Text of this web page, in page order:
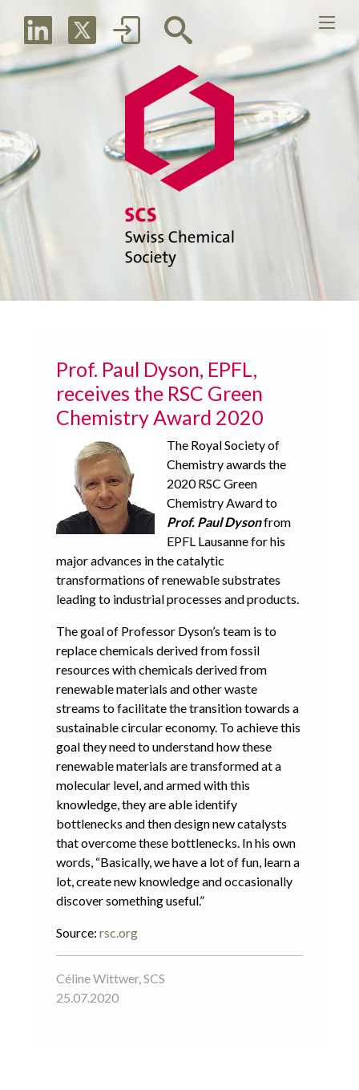
Prof. Paul Dyson, EPFL,
receives the RSC Green
Chemistry Award 2020
The Royal Society of
Chemistry awards the
2020 RSC Green
Chemistry Award to
Prof. Paul Dysonfrom
EPFL Lausanne for his
major advances in the catalytic
transformations of renewable substrates
leading to industrial processes and products.
The goal of Professor Dyson’s team is to
replace chemicals derived from fossil
resources with chemicals derived from
renewable materials and other waste
streams to facilitate the transition towards a
sustainable circular economy. To achieve this
goal they need to understand how these
renewable materials are transformed at a
molecular level, and armed with this
knowledge, they are able identify
bottlenecks and then design new catalysts
that overcome these bottlenecks. In his own
words, “Basically, we have a lot of fun, learn a
lot, create new knowledge and occasionally
discover something useful.”
Source: rsc.org
Céline Wittwer, SCS
25.07.2020